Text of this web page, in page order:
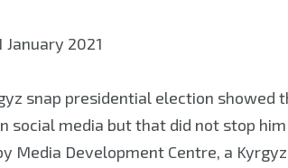
January 2021
snap presidential election showed
social media but that did not stop
Media Development Centre, a